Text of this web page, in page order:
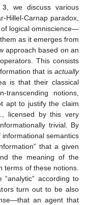
3 , we discuss various
Hillel-Carnap paradox,
of logical omniscience—
them as it emerges from
approach based on an
This consists
that is actually
is that their classical
notions,
apt to justify the claim
, licensed by this very
informationally trivial. By
semantics
that a given
the meaning of the
terms of these notions.
according to
turn out to be also
an agent that